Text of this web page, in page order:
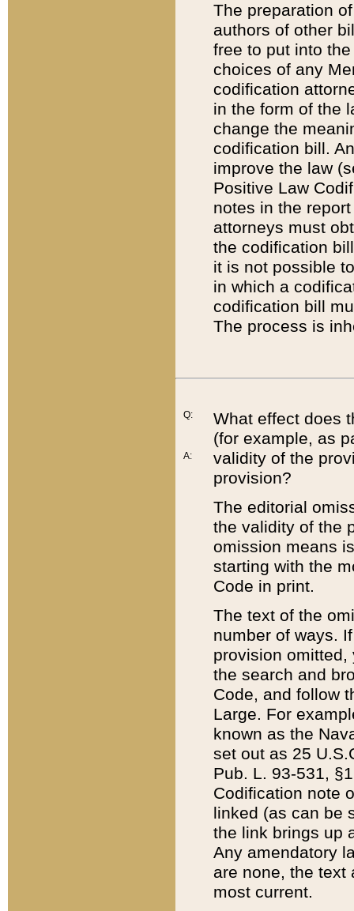
The preparation
authors of other
free to put into
choices of any
codification
in the form of the
change the
codification bill.
improve the law
Positive Law
notes in the
attorneys must
the codification
it is not possible
in which a
codification bill
The process is
Q:
A:
What effect does
(for example, as
validity of the
provision?
The editorial
the validity of the
omission means
starting with the
Code in print.
The text of the
number of ways.
provision
the search and
Code, and follow
Large. For
known as the
set out as 25
Pub. L. 93-531,
Codification note
linked (as can be
the link brings up
Any amendatory
are none, the text
most current.